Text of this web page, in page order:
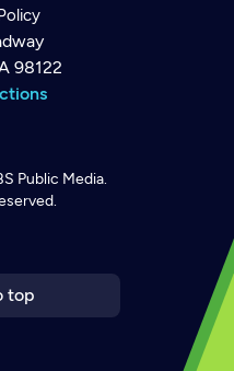
98122
Public Media.
top